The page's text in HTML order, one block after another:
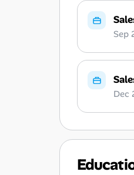
Sep
Dec